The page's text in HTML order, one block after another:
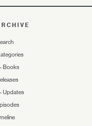
Books
Updates